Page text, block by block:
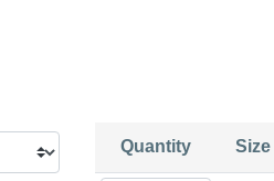
Quantity Size